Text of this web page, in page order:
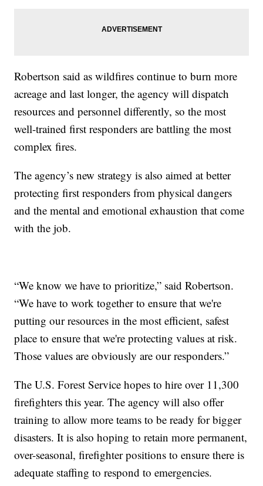
Robertson said as wildfires continue to burn more
acreage and last longer, the agency will dispatch
resources and personnel differently, so the most
well-trained first responders are battling the most
complex fires.
The agency’s new strategy is also aimed at better
protecting first responders from physical dangers
and the mental and emotional exhaustion that come
with the job.
“We know we have to prioritize,” said Robertson.
“We have to work together to ensure that we're
putting our resources in the most efficient, safest
place to ensure that we're protecting values at risk.
Those values are obviously are our responders.”
The U.S. Forest Service hopes to hire over 11,300
firefighters this year. The agency will also offer
training to allow more teams to be ready for bigger
disasters. It is also hoping to retain more permanent,
over-seasonal, firefighter positions to ensure there is
adequate staffing to respond to emergencies.